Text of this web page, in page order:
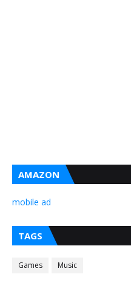
AMAZON
mobile ad
TAGS
Games Music